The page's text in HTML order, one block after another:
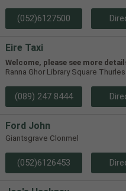
(052)6127500
Eire Taxi
Welcome, please see more
Ranna Ghor Library Square
(089) 247 8444
Ford John
Giantsgrave Clonmel
(052)6126453